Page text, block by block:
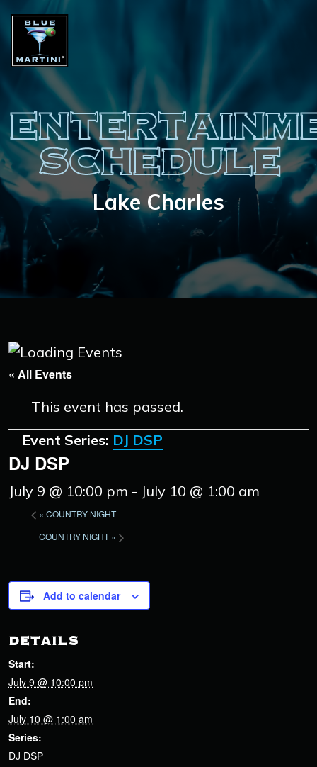
SCHEDULE
Lake Charles
« All Events
This event has passed.
Event Series: DJ DSP
DJ DSP
July 9 @ 10:00 pm - July 10 @ 1:00 am
« COUNTRY NIGHT
COUNTRY NIGHT»
Add to calendar
DETAILS
Start:
July 9 @ 10:00 pm
End:
July 10 @ 1:00 am
Series:
DJ DSP